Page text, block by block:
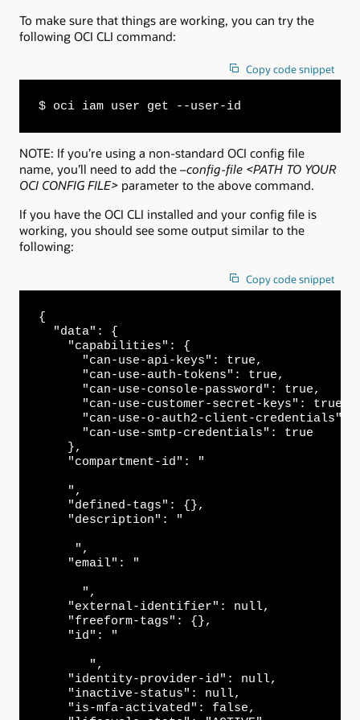
To make sure that things are working, you can try the
following OCI CLI command:
Copy code snippet
$ oci iam user get --user-id
NOTE: If you’re using a non-standard OCI config file
name, you’ll need to add the –config-file <PATH TO YOUR
OCI CONFIG FILE> parameter to the above command.
If you have the OCI CLI installed and your config file is
working, you should see some output similar to the
following:
Copy code snippet
{
  "data": {
    "capabilities": {
      "can-use-api-keys": true,
      "can-use-auth-tokens": true,
      "can-use-console-password": true,
      "can-use-customer-secret-keys": true,
"can-use-o-auth2-client-credentials":
      "can-use-smtp-credentials": true
    },
    "compartment-id": "
    ",
    "defined-tags": {},
    "description": "
     ",
    "email": "
      ",
    "external-identifier": null,
    "freeform-tags": {},
    "id": "
       ",
    "identity-provider-id": null,
    "inactive-status": null,
    "is-mfa-activated": false,